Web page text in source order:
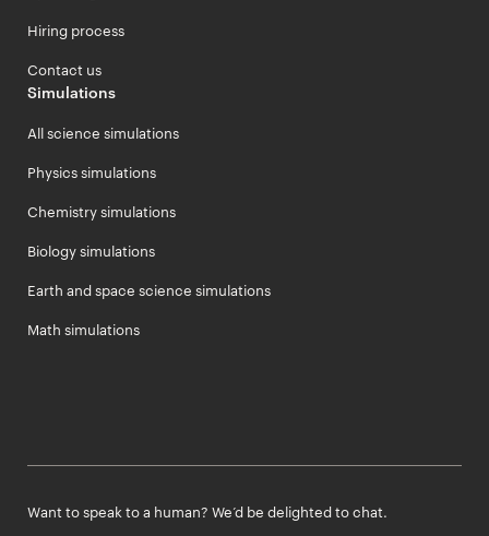
Hiring process
Contact us
Simulations
All science simulations
Physics simulations
Chemistry simulations
Biology simulations
Earth and space science simulations
Math simulations
Want to speak to a human? We’d be delighted to chat.